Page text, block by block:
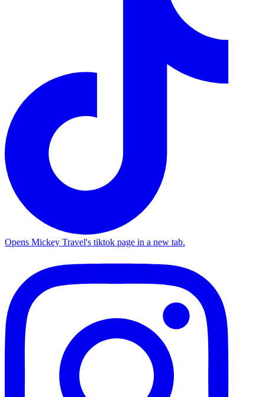
Opens Mickey Travel's tiktok page in a new tab.